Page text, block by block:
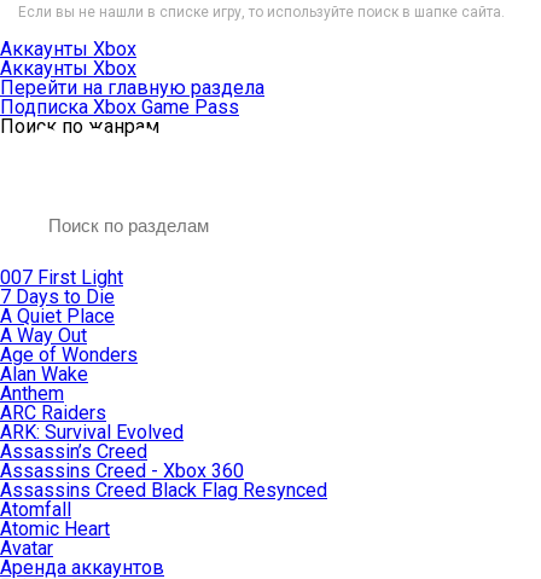
Если вы не нашли в списке игру, то используйте поиск в шапке сайта.
Аккаунты Xbox
Аккаунты Xbox
Перейти на главную раздела
Подписка Xbox Game Pass
Поиск по жанрам
007 First Light
7 Days to Die
A Quiet Place
A Way Out
Age of Wonders
Alan Wake
Anthem
ARC Raiders
ARK: Survival Evolved
Assassin’s Creed
Assassins Creed - Xbox 360
Assassins Creed Black Flag Resynced
Atomfall
Atomic Heart
Avatar
Aренда аккаунтов